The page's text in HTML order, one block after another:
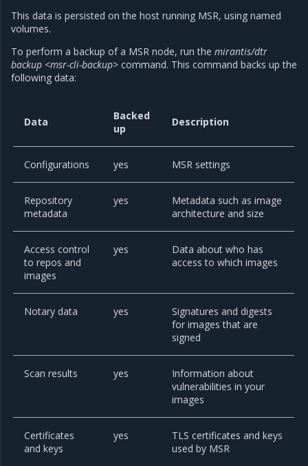
This data is persisted on the host running MSR, using named
volumes.
To perform a backup of a MSR node, run the mirantis/dtr
backup <msr-cli-backup> command. This command backs up the
following data:
Data
Backed
up
Description
Configurations yes MSR settings
Repository
metadata
yes
Metadata such as image
architecture and size
Access control
to repos and
images
yes
Data about who has
access to which images
Notary data yes
Signatures and digests
for images that are
signed
Scan results yes
Information about
vulnerabilities in your
images
Certificates
and keys
yes
TLS certificates and keys
used by MSR